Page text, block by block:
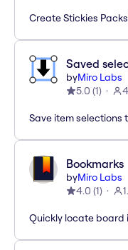
Create Stickies
Saved
byMiro Labs
5.0 (1)
Save item selections
Bookmarks
byMiro Labs
4.0 (1)
Quickly locate board